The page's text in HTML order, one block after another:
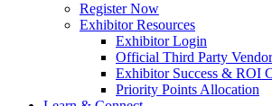
Register Now
Exhibitor Resources
Exhibitor Login
Official Third Party
Exhibitor Success & ROI
Priority Points Allocation